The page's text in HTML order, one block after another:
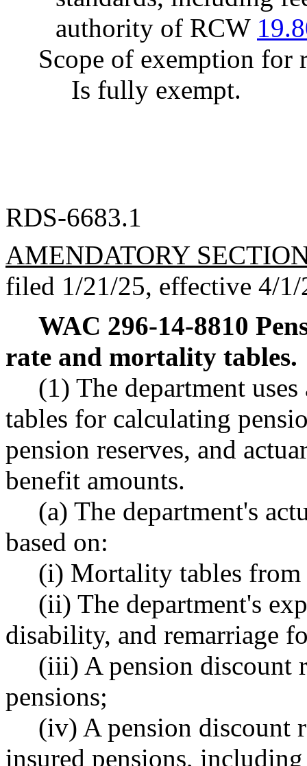
authority of RCW
Scope of exemption for
Is fully exempt.
RDS-6683.1
AMENDATORY
filed 1/21/25, effective 4/1/
WAC 296-14-8810
rate and mortality tables.
(1) The department
tables for calculating
pension reserves, and
benefit amounts.
(a) The department's
based on:
(i) Mortality tables from
(ii) The department's
disability, and remarriage
(iii) A pension discount
pensions;
(iv) A pension discount
insured pensions,